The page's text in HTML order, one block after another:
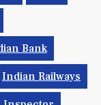
Bank
Indian Railways